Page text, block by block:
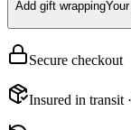
Add gift wrapping
Secure checkout
Insured in transit